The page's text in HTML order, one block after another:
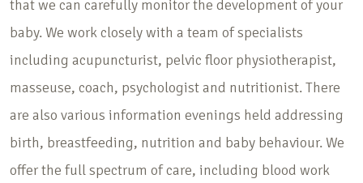
that we can carefully monitor the development of your
baby. We work closely with a team of specialists
including acupuncturist, pelvic floor physiotherapist,
masseuse, coach, psychologist and nutritionist. There
are also various information evenings held addressing
birth, breastfeeding, nutrition and baby behaviour. We
offer the full spectrum of care, including blood work